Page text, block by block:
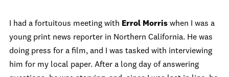
I had a fortuitous meeting with Errol Morris when I was a
young print news reporter in Northern California. He was
doing press for a film, and I was tasked with interviewing
him for my local paper. After a long day of answering